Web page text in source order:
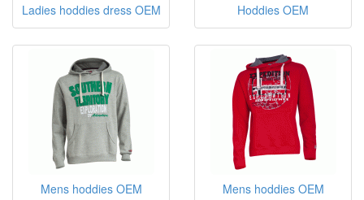
Ladies hoddies dress OEM Hoddies OEM
Mens hoddies OEM Mens hoddies OEM